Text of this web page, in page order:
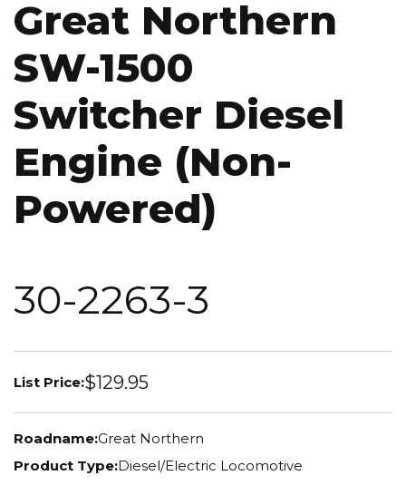
Great Northern
SW-1500
Switcher Diesel
Engine (Non-
Powered)
30-2263-3
List Price:$129.95
Roadname:Great Northern
Product Type:Diesel/Electric Locomotive